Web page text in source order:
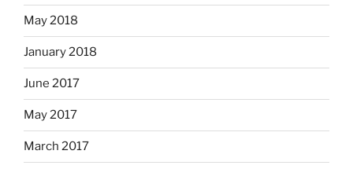
May 2018
January 2018
June 2017
May 2017
March 2017